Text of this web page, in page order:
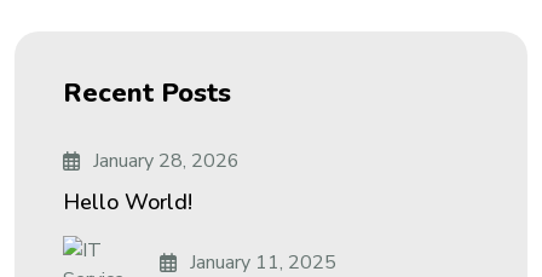
Recent Posts
January 28, 2026
Hello World!
January 11, 2025